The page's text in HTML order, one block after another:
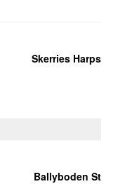
Skerries Harps
Ballyboden St